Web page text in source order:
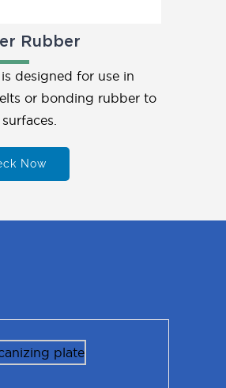
Rubber
designed for use in
or bonding rubber to
Now